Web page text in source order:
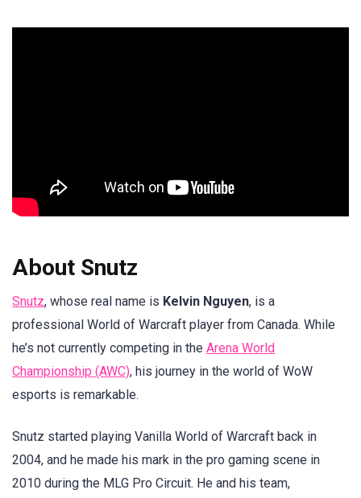
About Snutz
Snutz, whose real name is Kelvin Nguyen, is a
professional World of Warcraft player from Canada. While
he’s not currently competing in the Arena World
Championship (AWC), his journey in the world of WoW
esports is remarkable.
Snutz started playing Vanilla World of Warcraft back in
2004, and he made his mark in the pro gaming scene in
2010 during the MLG Pro Circuit. He and his team,